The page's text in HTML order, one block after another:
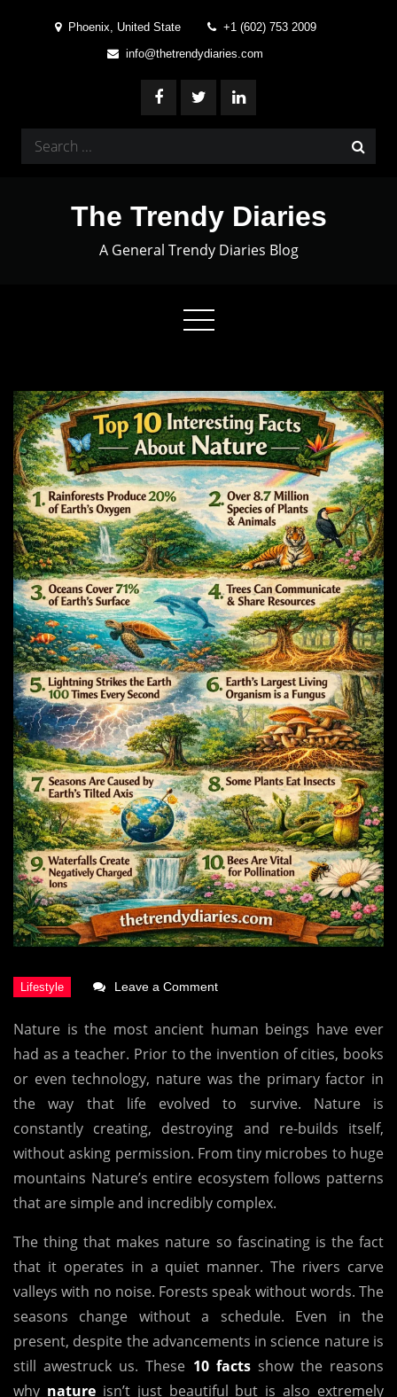
Phoenix, United State
+1 (602) 753 2009
info@thetrendydiaries.com
Search
for:
The Trendy Diaries
A General Trendy Diaries Blog
Leave a Commenton
10
Interesting
Facts
About
Nature
Nature is the most ancient human beings have ever
had as a teacher. Prior to the invention of cities, books
or even technology, nature was the primary factor in
the way that life evolved to survive.
Nature is
constantly creating, destroying and re-builds itself,
without asking permission. From tiny microbes to huge
mountains Nature’s entire ecosystem follows patterns
that are simple and incredibly complex.
The thing that makes nature so fascinating is the fact
that it operates in a quiet manner. The rivers carve
valleys with no noise. Forests speak without words. The
seasons change without a schedule.
Even in the
present, despite the advancements in science nature is
still awestruck us. These 10 factsshow the reasons
why natureisn’t just beautiful but is also extremely